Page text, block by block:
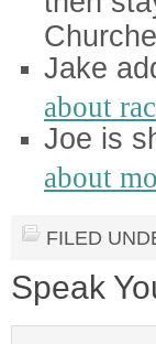
Jake
about
Joe is
about
FILED
Speak